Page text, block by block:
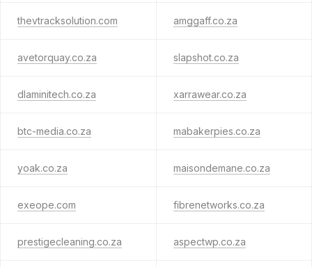
thevtracksolution.com amggaff.co.za
avetorquay.co.za slapshot.co.za
dlaminitech.co.za xarrawear.co.za
btc-media.co.za mabakerpies.co.za
yoak.co.za maisondemane.co.za
exeope.com fibrenetworks.co.za
prestigecleaning.co.za aspectwp.co.za